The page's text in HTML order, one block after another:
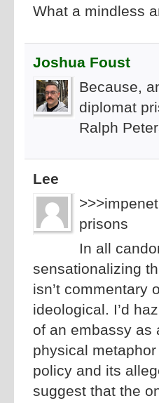
What a mindless
Joshua Foust
Because,
diplomat
Ralph
Lee
prisons
In all
sensationalizing
isn’t commentary
ideological. I’d
of an embassy as
physical
policy and its
suggest that the